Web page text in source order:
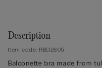
Description
Item code: RBD2605
Balconette bra made from